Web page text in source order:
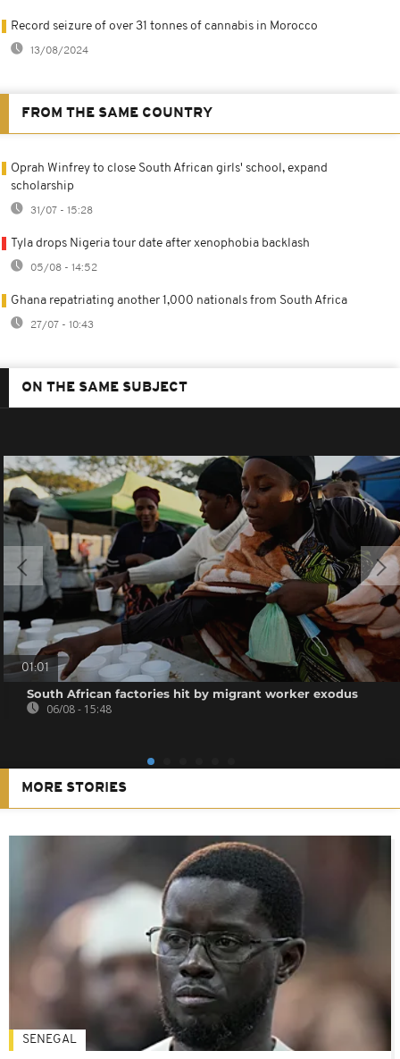
Record seizure of over 31 tonnes of cannabis in Morocco
13/08/2024
FROM THE SAME COUNTRY
Oprah Winfrey to close South African girls' school, expand
scholarship
31/07 - 15:28
Tyla drops Nigeria tour date after xenophobia backlash
05/08 - 14:52
Ghana repatriating another 1,000 nationals from South Africa
27/07 - 10:43
ON THE SAME SUBJECT
01:01
South African factories hit by migrant worker exodus
06/08 - 15:48
MORE STORIES
SENEGAL